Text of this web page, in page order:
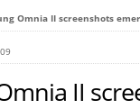
Omnia II screenshots
II